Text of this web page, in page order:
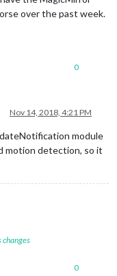
over the past week.
0
Nov 14, 2018, 4:21 PM
module
motion detection, so it
changes
0